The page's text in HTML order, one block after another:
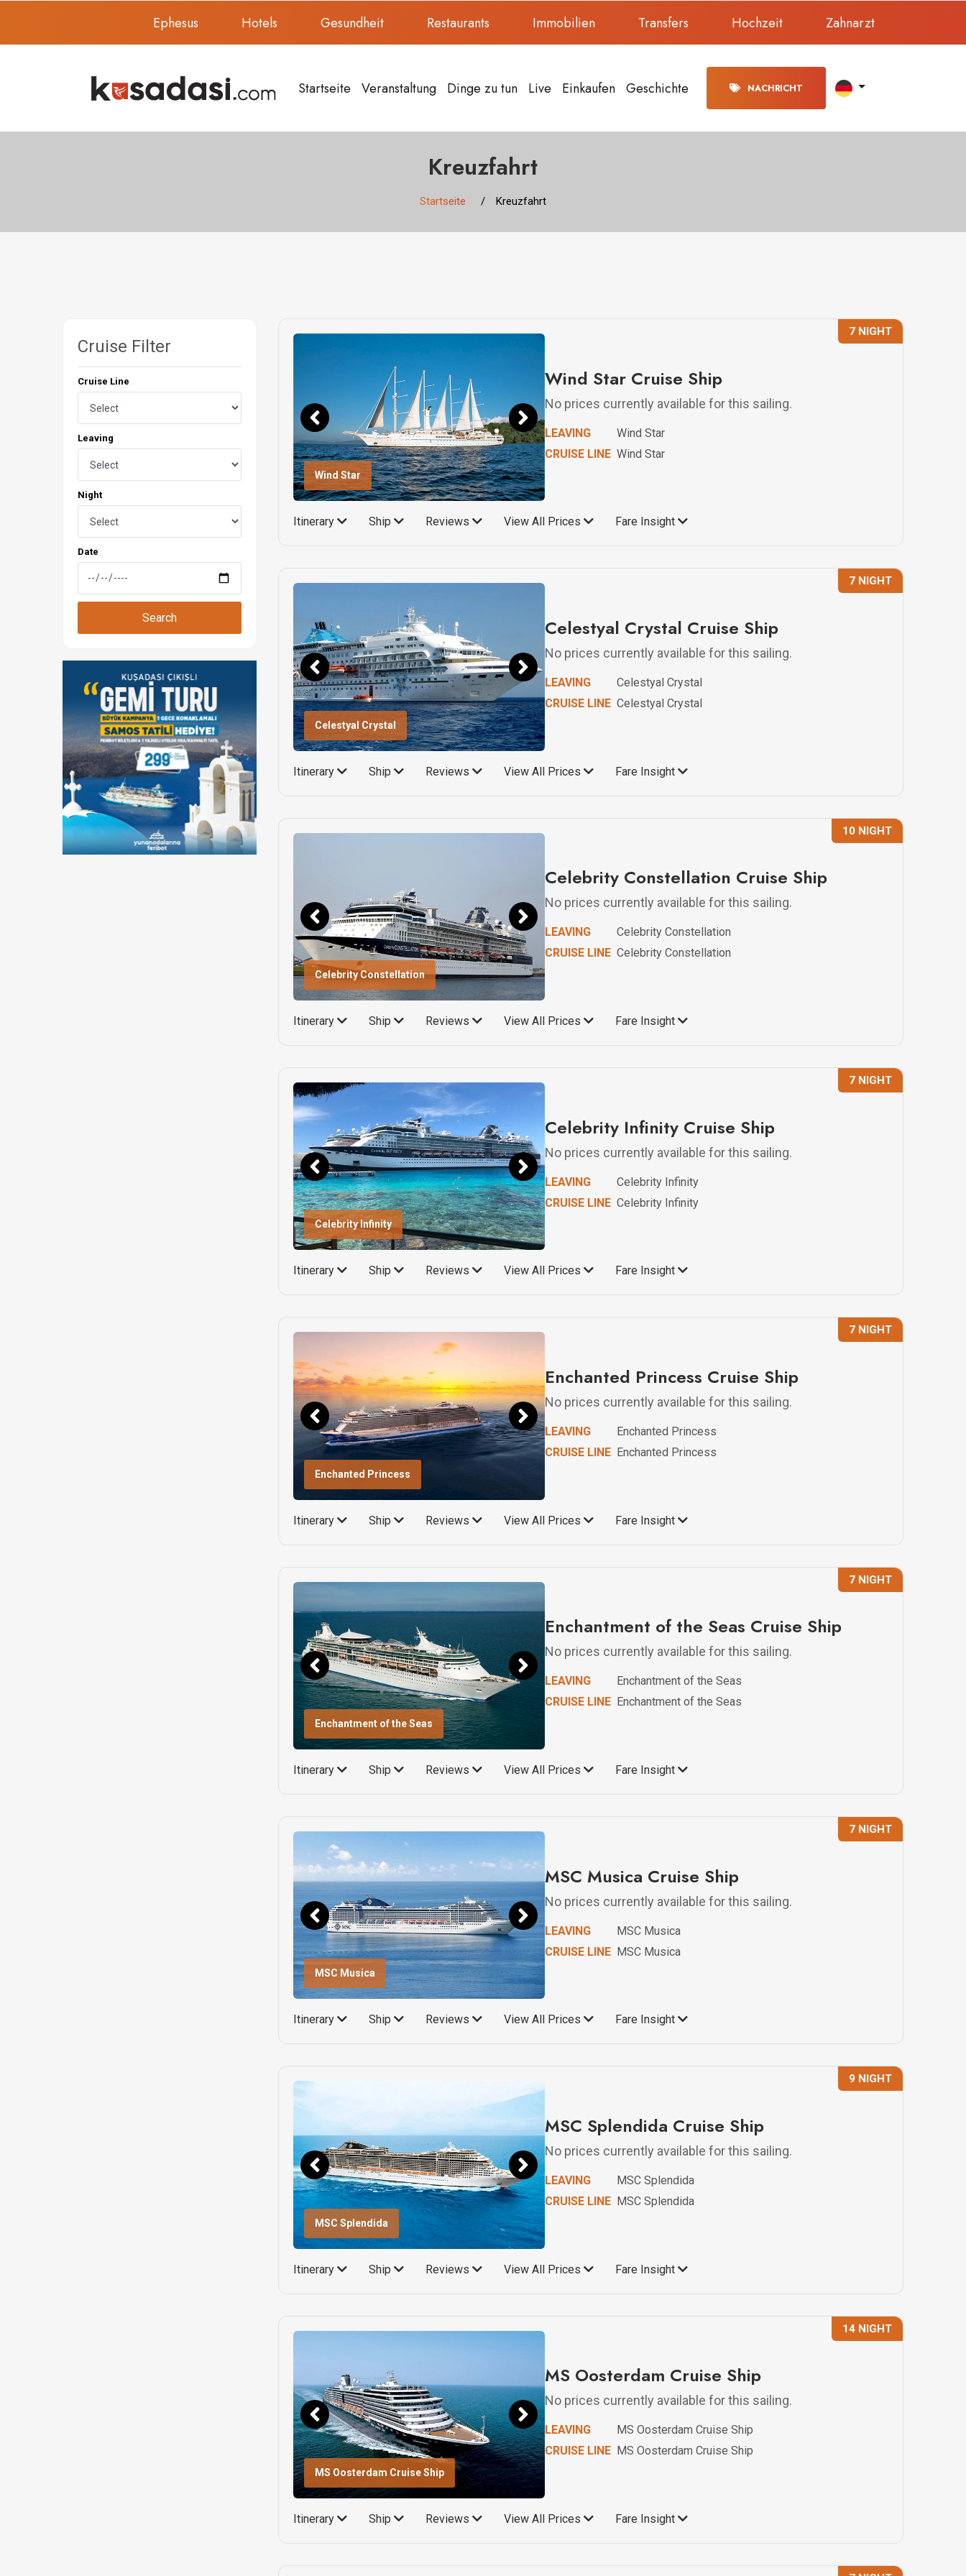
Ephesus Hotels Gesundheit Restaurants Immobilien Transfers Hochzeit Zahnarzt
Startseite Veranstaltung Dinge zu tun Live Einkaufen Geschichte NACHRICHT
Kreuzfahrt
Startseite Kreuzfahrt
Cruise Filter
Cruise Line
Leaving
Night
Date
Search
Wind Star
7 NIGHT
Wind Star Cruise Ship
No prices currently available for this sailing.
LEAVING
Wind Star
CRUISE LINE Wind Star
Itinerary Ship Reviews View All Prices Fare Insight
Celestyal Crystal
7 NIGHT
Celestyal Crystal Cruise Ship
No prices currently available for this sailing.
LEAVING
Celestyal Crystal
CRUISE LINE Celestyal Crystal
Itinerary Ship Reviews View All Prices Fare Insight
Celebrity Constellation
10 NIGHT
Celebrity Constellation Cruise Ship
No prices currently available for this sailing.
LEAVING
Celebrity Constellation
CRUISE LINE Celebrity Constellation
Itinerary Ship Reviews View All Prices Fare Insight
Celebrity Infinity
7 NIGHT
Celebrity Infinity Cruise Ship
No prices currently available for this sailing.
LEAVING
Celebrity Infinity
CRUISE LINE Celebrity Infinity
Itinerary Ship Reviews View All Prices Fare Insight
Enchanted Princess
7 NIGHT
Enchanted Princess Cruise Ship
No prices currently available for this sailing.
LEAVING
Enchanted Princess
CRUISE LINE Enchanted Princess
Itinerary Ship Reviews View All Prices Fare Insight
Enchantment of the Seas
7 NIGHT
Enchantment of the Seas Cruise Ship
No prices currently available for this sailing.
LEAVING
Enchantment of the Seas
CRUISE LINE Enchantment of the Seas
Itinerary Ship Reviews View All Prices Fare Insight
MSC Musica
7 NIGHT
MSC Musica Cruise Ship
No prices currently available for this sailing.
LEAVING
MSC Musica
CRUISE LINE MSC Musica
Itinerary Ship Reviews View All Prices Fare Insight
MSC Splendida
9 NIGHT
MSC Splendida Cruise Ship
No prices currently available for this sailing.
LEAVING
MSC Splendida
CRUISE LINE MSC Splendida
Itinerary Ship Reviews View All Prices Fare Insight
MS Oosterdam Cruise Ship
14 NIGHT
MS Oosterdam Cruise Ship
No prices currently available for this sailing.
LEAVING
MS Oosterdam Cruise Ship
CRUISE LINE MS Oosterdam Cruise Ship
Itinerary Ship Reviews View All Prices Fare Insight